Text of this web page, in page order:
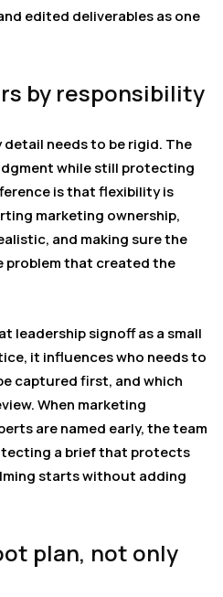
edited deliverables as one
by responsibility
needs to be rigid. The
while still protecting
is that flexibility is
marketing ownership,
and making sure the
problem that created the
leadership signoff as a small
it influences who needs to
captured first, and which
When marketing
are named early, the team
a brief that protects
starts without adding
plan, not only